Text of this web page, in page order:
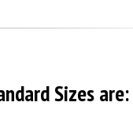
Sizes are: